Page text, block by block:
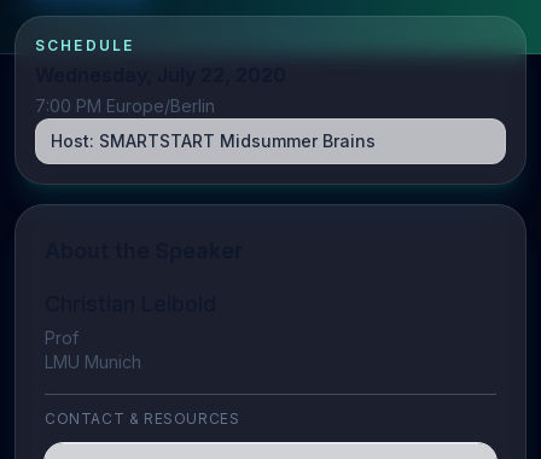
SCHEDULE
7:00 PM Europe/Berlin
Host: SMARTSTART Midsummer Brains
Prof
LMU Munich
CONTACT & RESOURCES